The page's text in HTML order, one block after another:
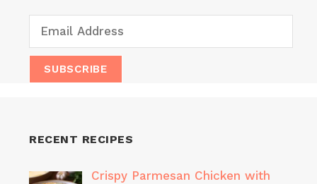
RECENT RECIPES
Crispy Parmesan Chicken with